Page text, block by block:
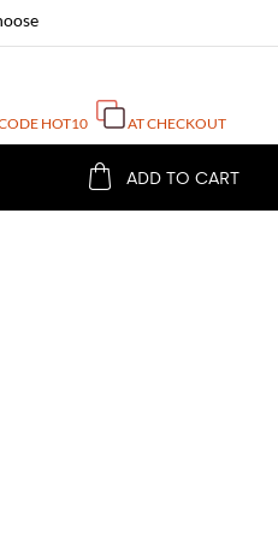
HOT10 AT CHECKOUT
ADD TO CART